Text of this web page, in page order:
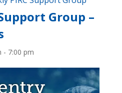
Group –
- 7:00 pm